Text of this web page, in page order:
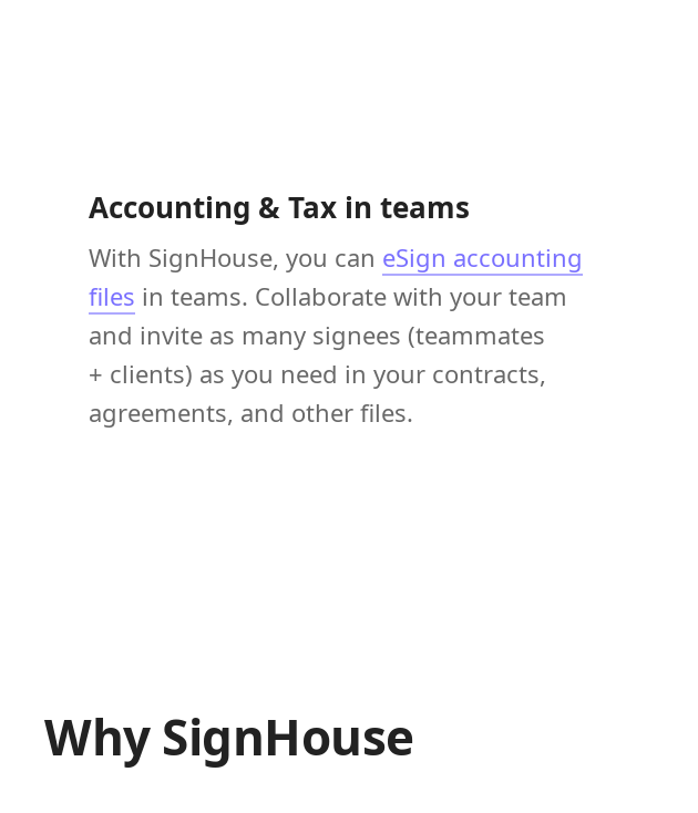
Accounting & Tax in teams
With SignHouse, you can eSign accounting
files in teams. Collaborate with your team
and invite as many signees (teammates
+ clients) as you need in your contracts,
agreements, and other files.
Why SignHouse